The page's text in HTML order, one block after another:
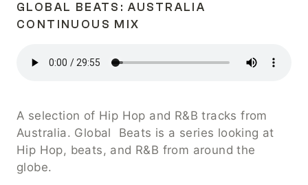
GLOBAL BEATS: AUSTRALIA
CONTINUOUS MIX
A selection of Hip Hop and R&B tracks from
Australia. Global  Beats is a series looking at
Hip Hop, beats, and R&B from around the
globe.